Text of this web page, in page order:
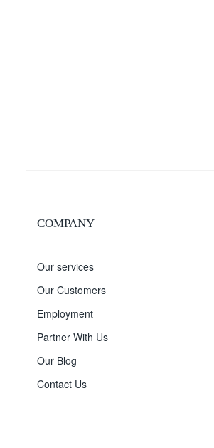
COMPANY
Our services
Our Customers
Employment
Partner With Us
Our Blog
Contact Us